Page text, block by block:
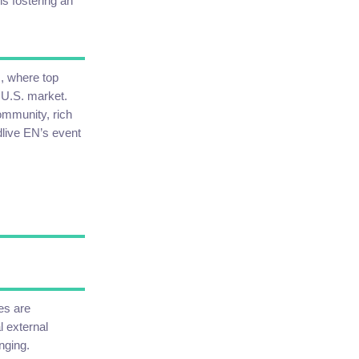
where top
market.
rich
EN’s event
are
external